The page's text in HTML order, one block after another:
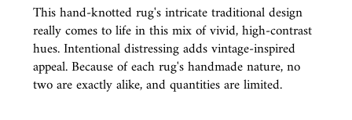
This hand-knotted rug's intricate traditional design
really comes to life in this mix of vivid, high-contrast
hues. Intentional distressing adds vintage-inspired
appeal. Because of each rug's handmade nature, no
two are exactly alike, and quantities are limited.